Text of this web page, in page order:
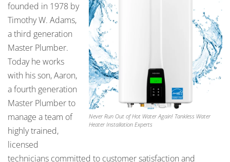
Never Run Out of Hot Water Again! Tankless Water
Heater Installation Experts
founded in 1978 by
Timothy W. Adams,
a third generation
Master Plumber.
Today he works
with his son, Aaron,
a fourth generation
Master Plumber to
manage a team of
highly trained,
licensed
technicians committed to customer satisfaction and